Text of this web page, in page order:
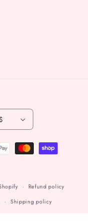
United States | USD $
Refund policy
Shipping policy